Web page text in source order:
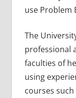
use Problem
The
professional
faculties of
using
courses